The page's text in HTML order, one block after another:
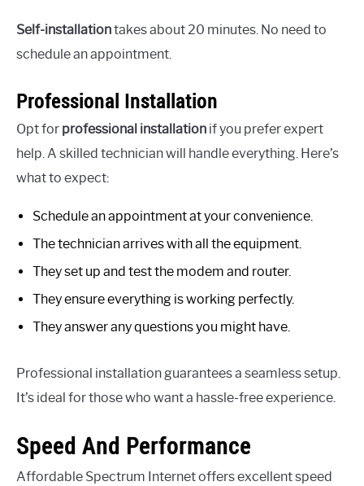
Self-installationtakes about 20 minutes. No need to
schedule an appointment.
Professional Installation
Opt for professional installation if you prefer expert
help. A skilled technician will handle everything. Here’s
what to expect:
Schedule an appointment at your convenience.
The technician arrives with all the equipment.
They set up and test the modem and router.
They ensure everything is working perfectly.
They answer any questions you might have.
Professional installation guarantees a seamless setup.
It’s ideal for those who want a hassle-free experience.
Speed And Performance
Affordable Spectrum Internet offers excellent speed